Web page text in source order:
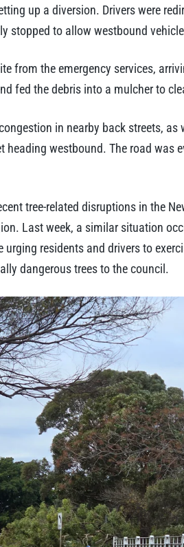
up a diversion. Drivers were
stopped to allow westbound
from the emergency services,
fed the debris into a mulcher to
in nearby back streets, as
heading westbound. The road was
tree-related disruptions in the
Last week, a similar situation
urging residents and drivers to
dangerous trees to the council.